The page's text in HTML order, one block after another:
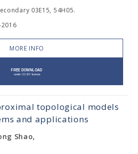
03E15, 54H05.
MORE INFO
topological models
and applications
Shao,